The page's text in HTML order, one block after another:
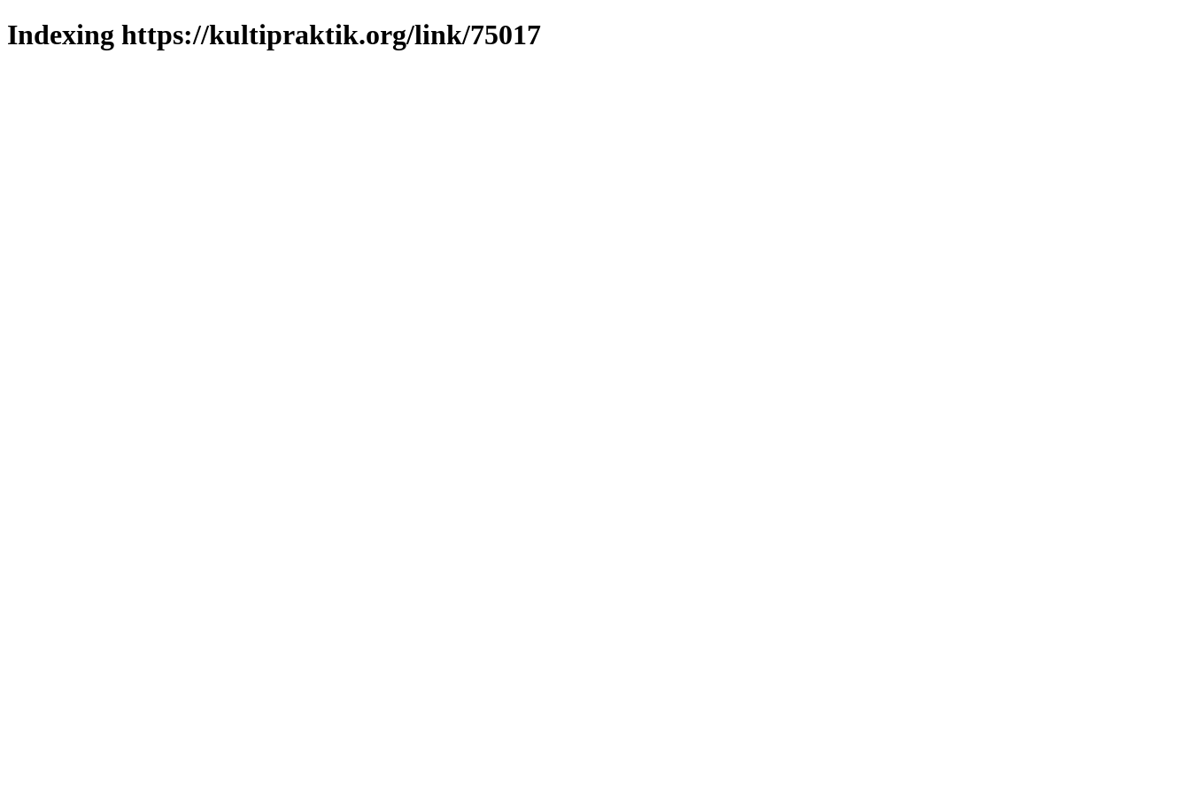
Indexing https://kultipraktik.org/link/75017